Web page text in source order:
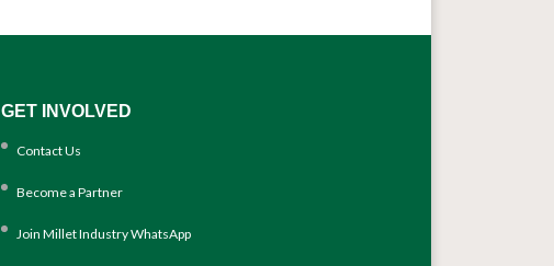
GET INVOLVED
Contact Us
Become a Partner
Join Millet Industry WhatsApp